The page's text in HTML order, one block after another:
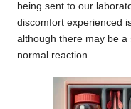
being sent to our
discomfort experienced
although there may be
normal reaction.